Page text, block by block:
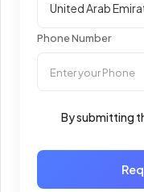
Phone Number
By submitting